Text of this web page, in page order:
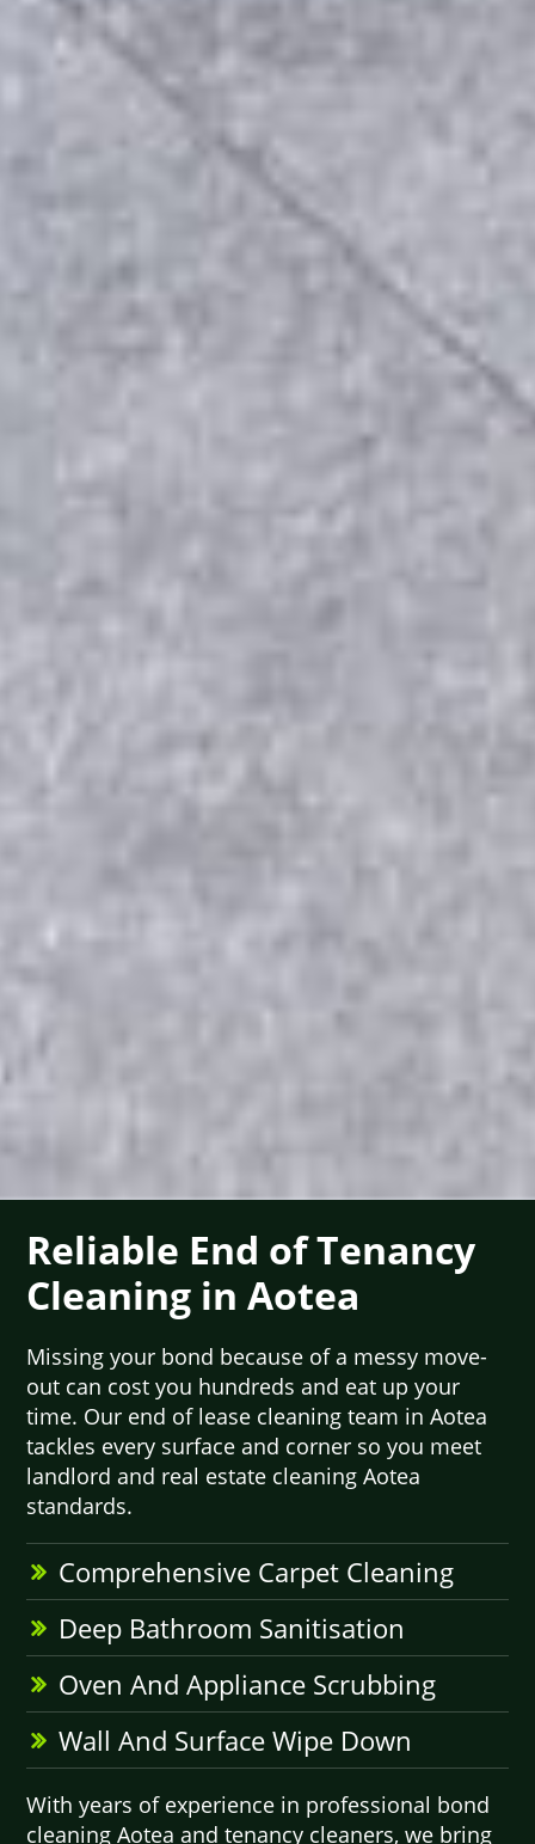
Reliable End of Tenancy
Cleaning in Aotea
Missing your bond because of a messy move-
out can cost you hundreds and eat up your
time. Our end of lease cleaning team in Aotea
tackles every surface and corner so you meet
landlord and real estate cleaning Aotea
standards.
Comprehensive Carpet Cleaning
Deep Bathroom Sanitisation
Oven And Appliance Scrubbing
Wall And Surface Wipe Down
With years of experience in professional bond
cleaning Aotea and tenancy cleaners, we bring